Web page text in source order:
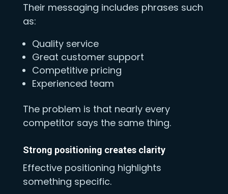
Their messaging includes phrases such
as:
Quality service
Great customer support
Competitive pricing
Experienced team
The problem is that nearly every
competitor says the same thing.
Strong positioning creates clarity
Effective positioning highlights
something specific.